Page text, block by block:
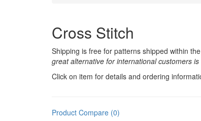
Cross Stitch
Shipping is free for patterns shipped within
great alternative for international customers
Click on item for details and ordering
Product Compare (0)